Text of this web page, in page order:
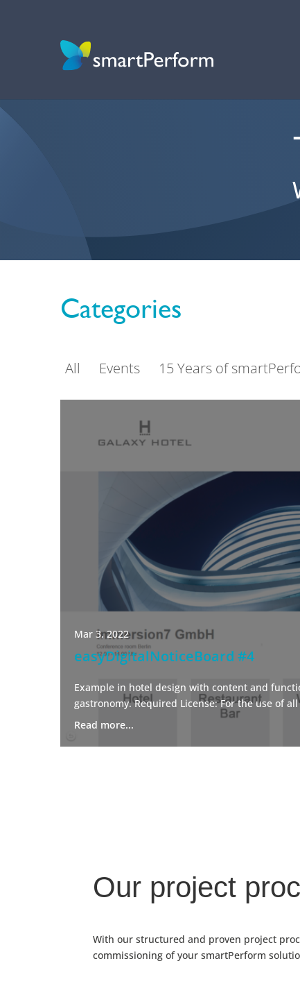
Categories
All Events 15 Years of
Mar 3, 2022
easyDigitalNoticeBoard #4
Example in hotel design with content and
gastronomy. Required License: For the use of
Read more...
Our project
With our structured and proven project
commissioning of your smartPerform